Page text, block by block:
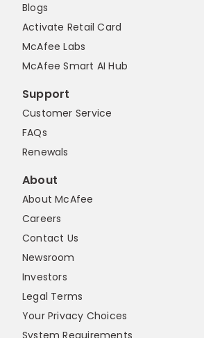
Blogs
Activate Retail Card
McAfee Labs
McAfee Smart AI Hub
Support
Customer Service
FAQs
Renewals
About
About McAfee
Careers
Contact Us
Newsroom
Investors
Legal Terms
Your Privacy Choices